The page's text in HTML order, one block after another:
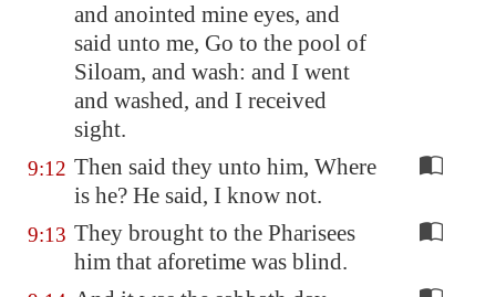
and anointed mine eyes, and
said unto me, Go to the pool of
Siloam, and wash: and I went
and washed, and I received
sight.
9:12 Then said they unto him, Where
is he? He said, I know not.
9:13 They brought to the Pharisees
him that aforetime was blind.